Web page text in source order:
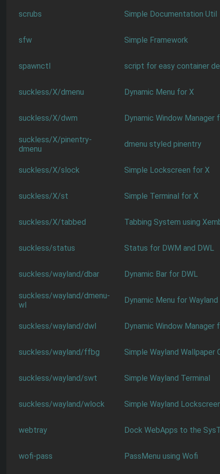
scrubs Simple Documentation Util
sfw Simple Framework
spawnctl script for easy container
suckless/X/dmenu Dynamic Menu for X
suckless/X/dwm Dynamic Window Manager
suckless/X/pinentry-
dmenu
dmenu styled pinentry
suckless/X/slock Simple Lockscreen for X
suckless/X/st Simple Terminal for X
suckless/X/tabbed Tabbing System using
suckless/status Status for DWM and DWL
suckless/wayland/dbar Dynamic Bar for DWL
suckless/wayland/dmenu-
wl
Dynamic Menu for Wayland
suckless/wayland/dwl Dynamic Window Manager
suckless/wayland/ffbg Simple Wayland Wallpaper
suckless/wayland/swt Simple Wayland Terminal
suckless/wayland/wlock Simple Wayland
webtray Dock WebApps to the
wofi-pass PassMenu using Wofi